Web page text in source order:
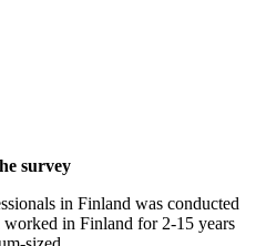
survey
in Finland was conducted
worked in Finland for 2-15 years